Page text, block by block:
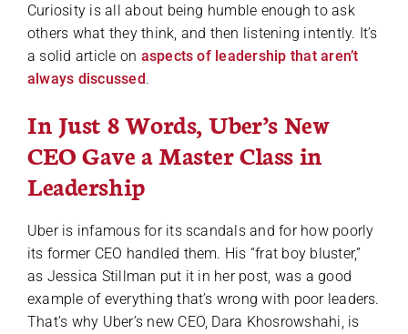
Curiosity is all about being humble enough to ask
others what they think, and then listening intently. It’s
a solid article on aspects of leadership that aren’t
always discussed.
In Just 8 Words, Uber’s New
CEO Gave a Master Class in
Leadership
Uber is infamous for its scandals and for how poorly
its former CEO handled them. His “frat boy bluster,”
as Jessica Stillman put it in her post, was a good
example of everything that’s wrong with poor leaders.
That’s why Uber’s new CEO, Dara Khosrowshahi, is